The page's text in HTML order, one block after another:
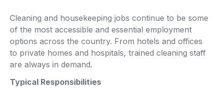
Cleaning and housekeeping jobs continue to be some
of the most accessible and essential employment
options across the country. From hotels and offices
to private homes and hospitals, trained cleaning staff
are always in demand.
Typical Responsibilities